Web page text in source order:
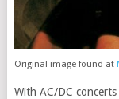
Original image found at
With AC/DC